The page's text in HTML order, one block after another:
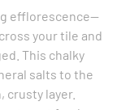
efflorescence—
your tile and
This chalky
salts to the
crusty layer.